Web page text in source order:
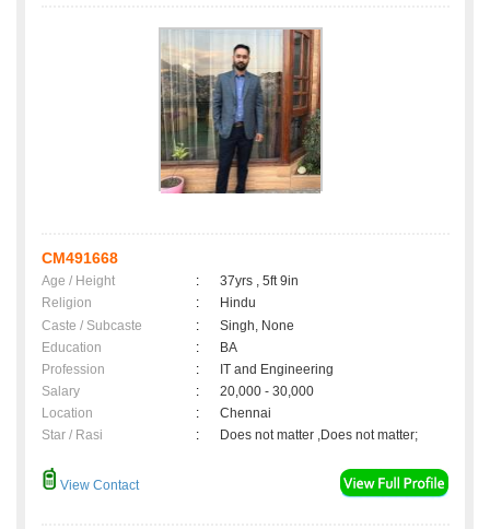
CM491668
Age / Height :
37yrs , 5ft 9in
Religion
:
Hindu
Caste / Subcaste
:
Singh, None
Education
:
BA
Profession
:
IT and Engineering
Salary
:
20,000 - 30,000
Location
:
Chennai
Star / Rasi
: Does not matter ,Does not matter;
View Contact